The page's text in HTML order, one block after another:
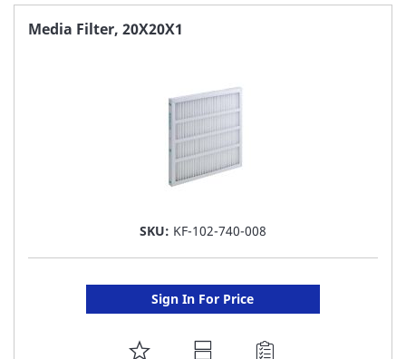
FAVORITE
Media Filter, 20X20X1
SKU: KF-102-740-008
Sign In For Price
ADD